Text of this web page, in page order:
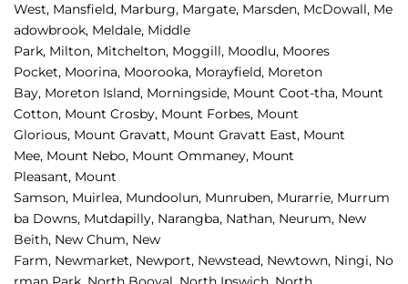
West, Mansfield, Marburg, Margate, Marsden, McDowall, Me
adowbrook, Meldale, Middle
Park, Milton, Mitchelton, Moggill, Moodlu, Moores
Pocket, Moorina, Moorooka, Morayfield, Moreton
Bay, Moreton Island, Morningside, Mount Coot-tha, Mount
Cotton, Mount Crosby, Mount Forbes, Mount
Glorious, Mount Gravatt, Mount Gravatt East, Mount
Mee, Mount Nebo, Mount Ommaney, Mount
Pleasant, Mount
Samson, Muirlea, Mundoolun, Munruben, Murarrie, Murrum
ba Downs, Mutdapilly, Narangba, Nathan, Neurum, New
Beith, New Chum, New
Farm, Newmarket, Newport, Newstead, Newtown, Ningi, No